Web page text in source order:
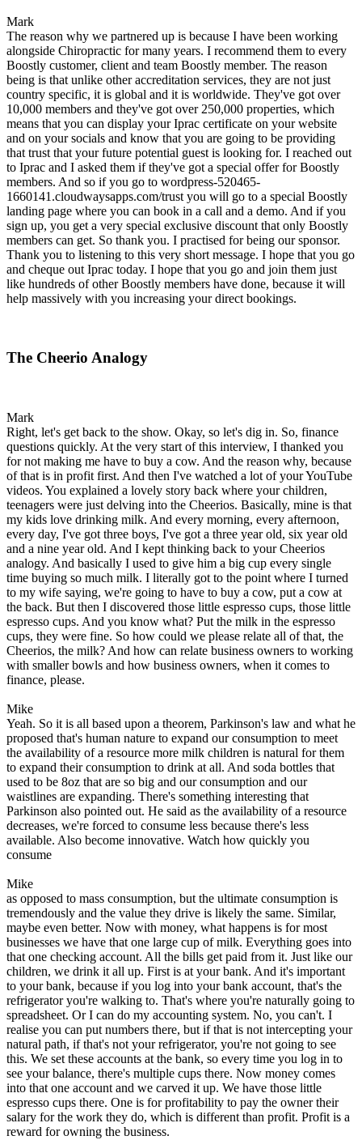
Mark
The reason why we partnered up is because I have been working
alongside Chiropractic for many years. I recommend them to every
Boostly customer, client and team Boostly member. The reason
being is that unlike other accreditation services, they are not just
country specific, it is global and it is worldwide. They've got over
10,000 members and they've got over 250,000 properties, which
means that you can display your Iprac certificate on your website
and on your socials and know that you are going to be providing
that trust that your future potential guest is looking for. I reached out
to Iprac and I asked them if they've got a special offer for Boostly
members. And so if you go to wordpress-520465-
1660141.cloudwaysapps.com/trust you will go to a special Boostly
landing page where you can book in a call and a demo. And if you
sign up, you get a very special exclusive discount that only Boostly
members can get. So thank you. I practised for being our sponsor.
Thank you to listening to this very short message. I hope that you go
and cheque out Iprac today. I hope that you go and join them just
like hundreds of other Boostly members have done, because it will
help massively with you increasing your direct bookings.
The Cheerio Analogy
Mark
Right, let's get back to the show. Okay, so let's dig in. So, finance
questions quickly. At the very start of this interview, I thanked you
for not making me have to buy a cow. And the reason why, because
of that is in profit first. And then I've watched a lot of your YouTube
videos. You explained a lovely story back where your children,
teenagers were just delving into the Cheerios. Basically, mine is that
my kids love drinking milk. And every morning, every afternoon,
every day, I've got three boys, I've got a three year old, six year old
and a nine year old. And I kept thinking back to your Cheerios
analogy. And basically I used to give him a big cup every single
time buying so much milk. I literally got to the point where I turned
to my wife saying, we're going to have to buy a cow, put a cow at
the back. But then I discovered those little espresso cups, those little
espresso cups. And you know what? Put the milk in the espresso
cups, they were fine. So how could we please relate all of that, the
Cheerios, the milk? And how can relate business owners to working
with smaller bowls and how business owners, when it comes to
finance, please.
Mike
Yeah. So it is all based upon a theorem, Parkinson's law and what he
proposed that's human nature to expand our consumption to meet
the availability of a resource more milk children is natural for them
to expand their consumption to drink at all. And soda bottles that
used to be 8oz that are so big and our consumption and our
waistlines are expanding. There's something interesting that
Parkinson also pointed out. He said as the availability of a resource
decreases, we're forced to consume less because there's less
available. Also become innovative. Watch how quickly you
consume
Mike
as opposed to mass consumption, but the ultimate consumption is
tremendously and the value they drive is likely the same. Similar,
maybe even better. Now with money, what happens is for most
businesses we have that one large cup of milk. Everything goes into
that one checking account. All the bills get paid from it. Just like our
children, we drink it all up. First is at your bank. And it's important
to your bank, because if you log into your bank account, that's the
refrigerator you're walking to. That's where you're naturally going to
spreadsheet. Or I can do my accounting system. No, you can't. I
realise you can put numbers there, but if that is not intercepting your
natural path, if that's not your refrigerator, you're not going to see
this. We set these accounts at the bank, so every time you log in to
see your balance, there's multiple cups there. Now money comes
into that one account and we carved it up. We have those little
espresso cups there. One is for profitability to pay the owner their
salary for the work they do, which is different than profit. Profit is a
reward for owning the business.